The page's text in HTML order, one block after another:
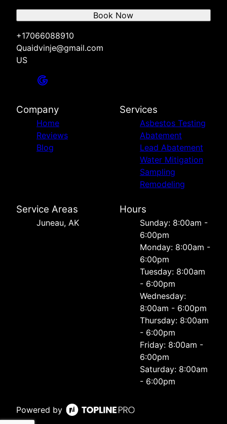
+17066088910
Quaidvinje@gmail.com
US
Book Now
Company
Home
Reviews
Blog
Services
Asbestos Testing
Abatement
Lead Abatement
Water Mitigation
Sampling
Remodeling
Service Areas
Juneau, AK
Hours
Sunday: 8:00am -
6:00pm
Monday: 8:00am -
6:00pm
Tuesday: 8:00am
- 6:00pm
Wednesday:
8:00am - 6:00pm
Thursday: 8:00am
- 6:00pm
Friday: 8:00am -
6:00pm
Saturday: 8:00am
- 6:00pm
Powered by